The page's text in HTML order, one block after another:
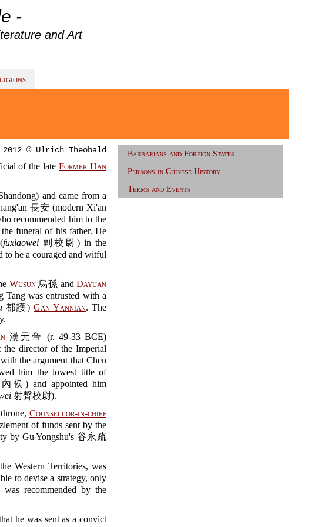
-
and Art
© Ulrich Theobald
of the lateFormer Han
and came from a
長安 (modern Xi'an
recommended him to the
funeral of his father. He
fuxiaowei副校尉) in the
to he a couraged and witful
Wusun烏孫 andDayuan
was entrusted with a
都護)Gan Yannian. The
漢元帝 (r. 49-33 BCE)
director of the Imperial
the argument that Chen
him the lowest title of
侯) and appointed him
射聲校尉).
Counsellor-in-chief
of funds sent by the
by Gu Yongshu's 谷永疏
Western Territories, was
to devise a strategy, only
recommended by the
he was sent as a convict
Barbarians and Foreign States
Persons in Chinese History
Terms and Events